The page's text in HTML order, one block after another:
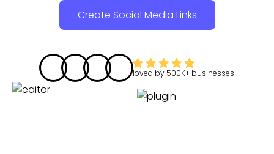
Create Social Media Links
loved by 500K+ businesses